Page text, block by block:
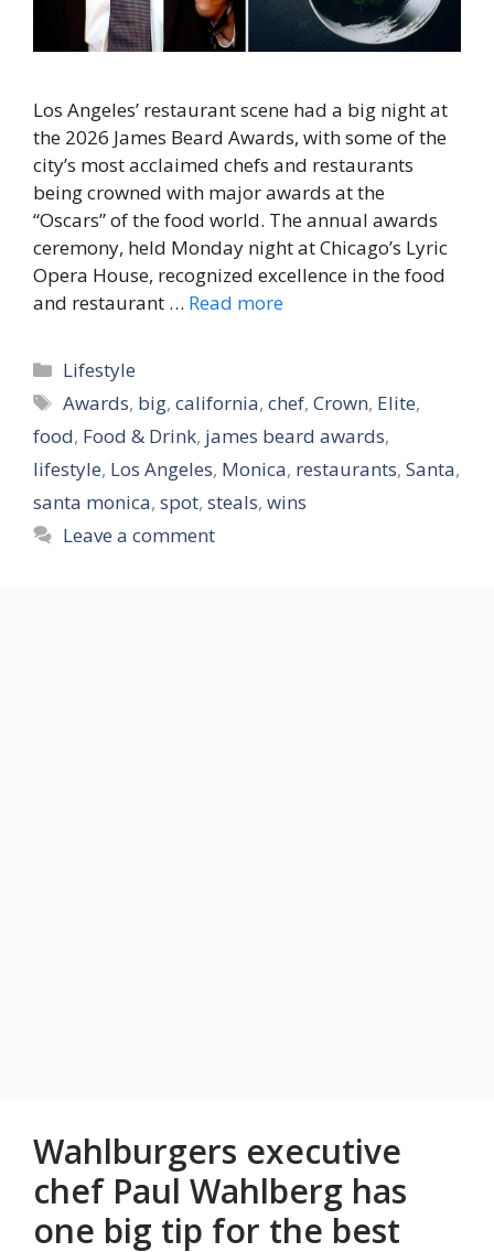
Los Angeles’ restaurant scene had a big night at
the 2026 James Beard Awards, with some of the
city’s most acclaimed chefs and restaurants
being crowned with major awards at the
“Oscars” of the food world. The annual awards
ceremony, held Monday night at Chicago’s Lyric
Opera House, recognized excellence in the food
and restaurant … Read more
Categories
Lifestyle
Tags
Awards, big,california,chef,Crown, Elite,
food, Food & Drink, james beard awards,
lifestyle, Los Angeles, Monica, restaurants, Santa,
santa monica, spot, steals, wins
Leave a comment
Wahlburgers executive
chef Paul Wahlberg has
one big tip for the best